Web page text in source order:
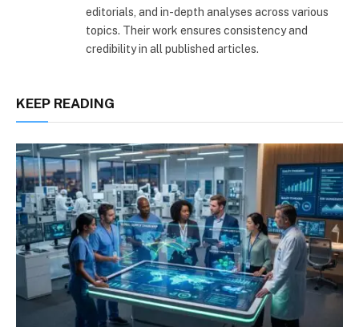
editorials, and in-depth analyses across various
topics. Their work ensures consistency and
credibility in all published articles.
KEEP READING